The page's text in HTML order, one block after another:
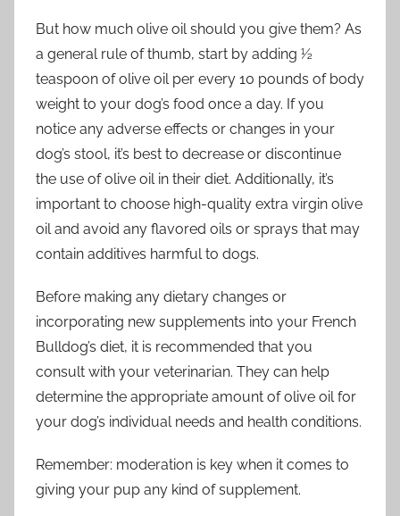
But how much olive oil should you give them? As
a general rule of thumb, start by adding ½
teaspoon of olive oil per every 10 pounds of body
weight to your dog’s food once a day. If you
notice any adverse effects or changes in your
dog’s stool, it’s best to decrease or discontinue
the use of olive oil in their diet. Additionally, it’s
important to choose high-quality extra virgin olive
oil and avoid any flavored oils or sprays that may
contain additives harmful to dogs.
Before making any dietary changes or
incorporating new supplements into your French
Bulldog’s diet, it is recommended that you
consult with your veterinarian. They can help
determine the appropriate amount of olive oil for
your dog’s individual needs and health conditions.
Remember: moderation is key when it comes to
giving your pup any kind of supplement.